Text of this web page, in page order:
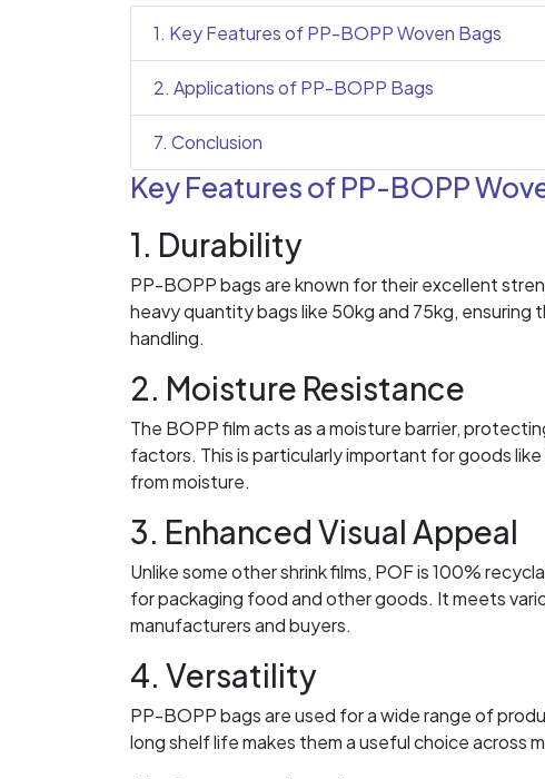
1. Key Features of PP-BOPP Woven Bags
2. Applications of PP-BOPP Bags
7. Conclusion
Key Features of PP-BOPP
1. Durability
PP-BOPP bags are known for their excellent
heavy quantity bags like 50kg and 75kg, ensuring
handling.
2. Moisture Resistance
The BOPP film acts as a moisture barrier,
factors. This is particularly important for goods
from moisture.
3. Enhanced Visual Appeal
Unlike some other shrink films, POF is 100%
for packaging food and other goods. It meets
manufacturers and buyers.
4. Versatility
PP-BOPP bags are used for a wide range of
long shelf life makes them a useful choice across